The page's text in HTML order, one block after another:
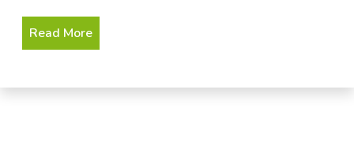
Read More